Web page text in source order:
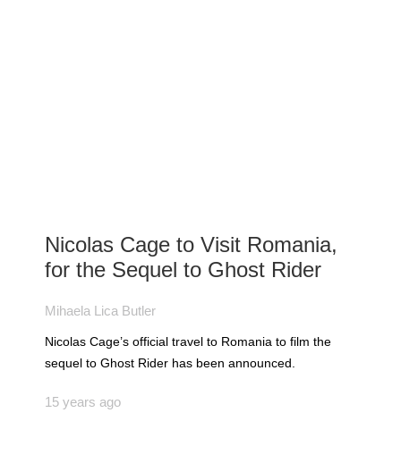
Nicolas Cage to Visit Romania,
for the Sequel to Ghost Rider
Mihaela Lica Butler
Nicolas Cage’s official travel to Romania to film the
sequel to Ghost Rider has been announced.
15 years ago